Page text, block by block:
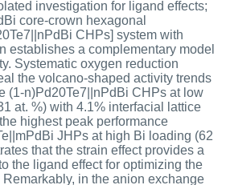
investigation for ligand effects;
core-crown hexagonal
CHPs] system with
establishes a complementary model
Systematic oxygen reduction
the volcano-shaped activity trends
(1-n)Pd20Te7||nPdBi CHPs at low
at. %) with 4.1% interfacial lattice
highest peak performance
JHPs at high Bi loading (62
that the strain effect provides a
the ligand effect for optimizing the
in the anion exchange